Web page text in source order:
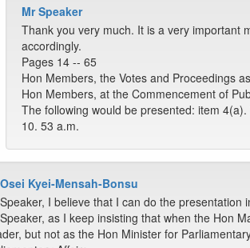
Mr Speaker
Thank you very much. It is a very important
accordingly.
Pages 14 -- 65
Hon Members, the Votes and Proceedings
Hon Members, at the Commencement of
The following would be presented: item
10. 53 a.m.
Kyei-Mensah-Bonsu
I believe that I can do the presentation
as I keep insisting that when the Hon
but not as the Hon Minister for